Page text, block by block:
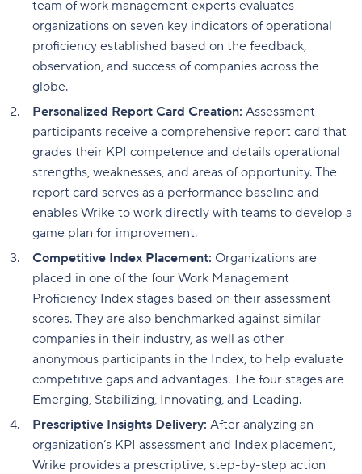
team of work management experts evaluates
organizations on seven key indicators of operational
proficiency established based on the feedback,
observation, and success of companies across the
globe.
Personalized Report Card Creation: Assessment
participants receive a comprehensive report card that
grades their KPI competence and details operational
strengths, weaknesses, and areas of opportunity. The
report card serves as a performance baseline and
enables Wrike to work directly with teams to develop a
game plan for improvement.
Competitive Index Placement: Organizations are
placed in one of the four Work Management
Proficiency Index stages based on their assessment
scores. They are also benchmarked against similar
companies in their industry, as well as other
anonymous participants in the Index, to help evaluate
competitive gaps and advantages. The four stages are
Emerging, Stabilizing, Innovating, and Leading.
Prescriptive Insights Delivery: After analyzing an
organization’s KPI assessment and Index placement,
Wrike provides a prescriptive, step-by-step action